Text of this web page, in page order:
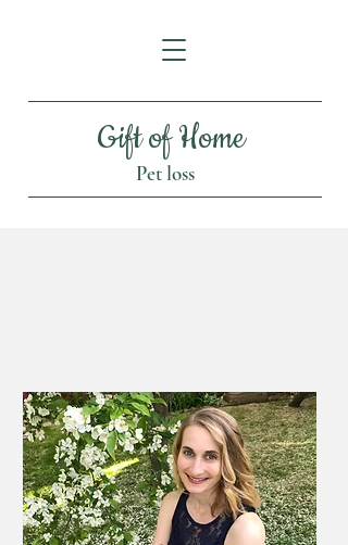
Gift of Home
Pet loss